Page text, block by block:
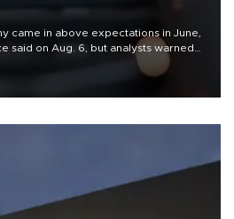
came in above expectations in June,
said on Aug. 6, but analysts warned
Mideast war could spell trouble.